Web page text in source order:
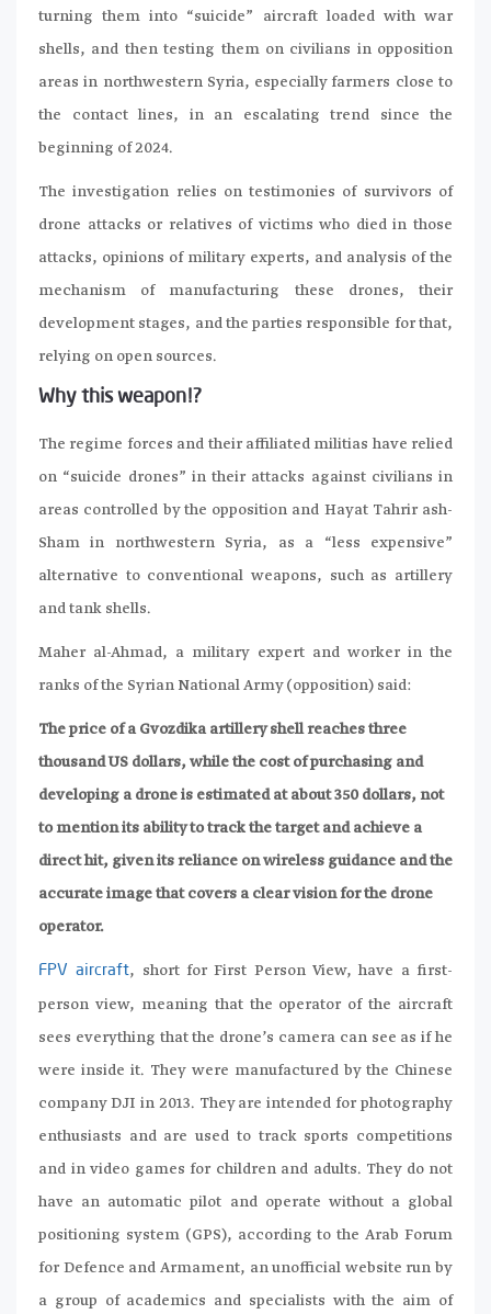
turning them into “suicide” aircraft loaded with war
shells, and then testing them on civilians in opposition
areas in northwestern Syria, especially farmers close to
the contact lines, in an escalating trend since the
beginning of 2024.
The investigation relies on testimonies of survivors of
drone attacks or relatives of victims who died in those
attacks, opinions of military experts, and analysis of the
mechanism of manufacturing these drones, their
development stages, and the parties responsible for that,
relying on open sources.
Why this weapon!?
The regime forces and their affiliated militias have relied
on “suicide drones” in their attacks against civilians in
areas controlled by the opposition and Hayat Tahrir ash-
Sham in northwestern Syria, as a “less expensive”
alternative to conventional weapons, such as artillery
and tank shells.
Maher al-Ahmad, a military expert and worker in the
ranks of the Syrian National Army (opposition) said:
The price of a Gvozdika artillery shell reaches three
thousand US dollars, while the cost of purchasing and
developing a drone is estimated at about 350 dollars, not
to mention its ability to track the target and achieve a
direct hit, given its reliance on wireless guidance and the
accurate image that covers a clear vision for the drone
operator.
FPV aircraft, short for First Person View, have a first-
person view, meaning that the operator of the aircraft
sees everything that the drone’s camera can see as if he
were inside it. They were manufactured by the Chinese
company DJI in 2013. They are intended for photography
enthusiasts and are used to track sports competitions
and in video games for children and adults. They do not
have an automatic pilot and operate without a global
positioning system (GPS), according to the Arab Forum
for Defence and Armament, an unofficial website run by
a group of academics and specialists with the aim of